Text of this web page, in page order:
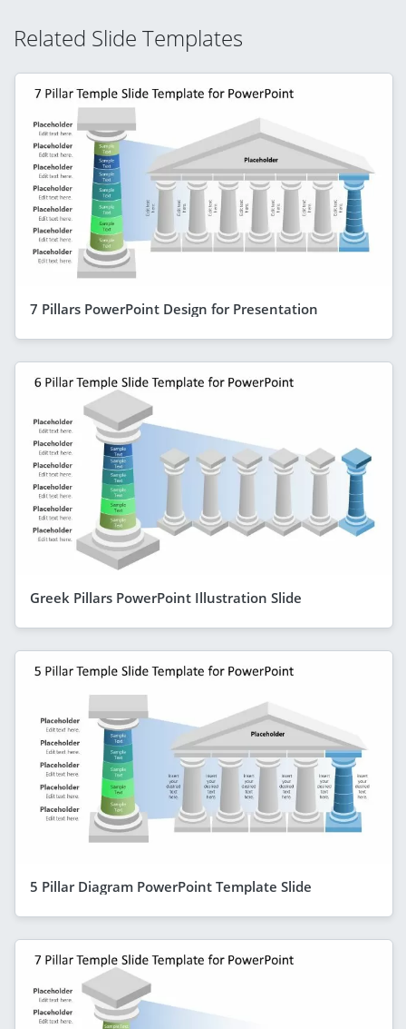
Related Slide Templates
7 Pillars PowerPoint Design for Presentation
Greek Pillars PowerPoint Illustration Slide
5 Pillar Diagram PowerPoint Template Slide